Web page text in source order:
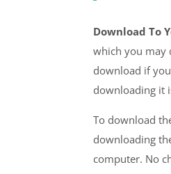
Download To
which you may
download if
downloading it
To download
downloading
computer. No